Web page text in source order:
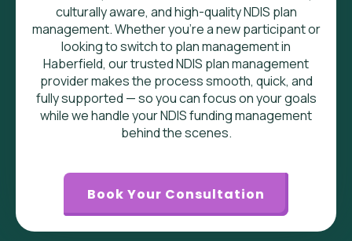
culturally aware, and high-quality NDIS plan
management. Whether you’re a new participant or
looking to switch to plan management in
Haberfield, our trusted NDIS plan management
provider makes the process smooth, quick, and
fully supported — so you can focus on your goals
while we handle your NDIS funding management
behind the scenes.
Book Your Consultation